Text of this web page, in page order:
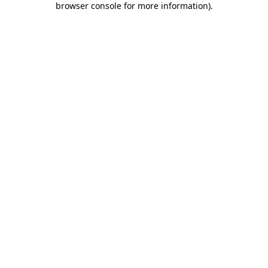
browser console for more information).